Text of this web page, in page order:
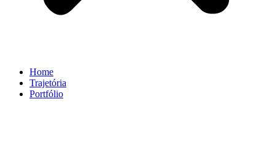
Home
Trajetória
Portfólio